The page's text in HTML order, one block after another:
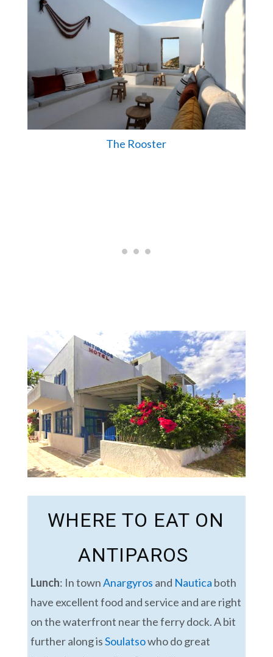
The Rooster
WHERE TO EAT ON
ANTIPAROS
Lunch: In townAnargyros and Nautica both
have excellent food and service and are right
on the waterfront near the ferry dock. A bit
further along isSoulatsowho do great